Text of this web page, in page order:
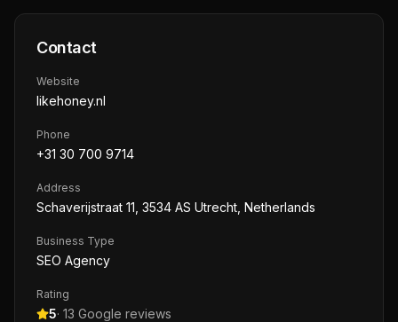
Contact
Website
likehoney.nl
Phone
+31 30 700 9714
Address
Schaverijstraat 11, 3534 AS Utrecht, Netherlands
Business Type
SEO Agency
Rating
5· 13 Google reviews